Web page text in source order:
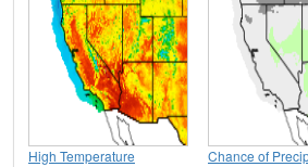
High Temperature Chance of